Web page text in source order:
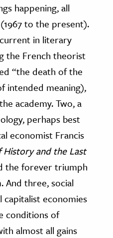
happening, all
to the present).
in literary
the French theorist
“the death of the
intended meaning),
academy. Two, a
perhaps best
economist Francis
History and the Last
the forever triumph
And three, social
economies
conditions of
almost all gains